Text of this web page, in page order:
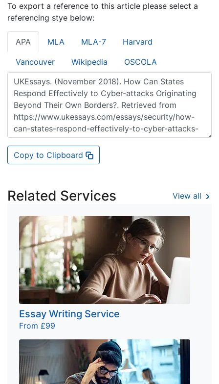
To export a reference to this article please select a
referencing stye below:
APA MLA MLA-7 Harvard
Vancouver Wikipedia OSCOLA
Copy to Clipboard
Related Services View all
Essay Writing Service
From £99